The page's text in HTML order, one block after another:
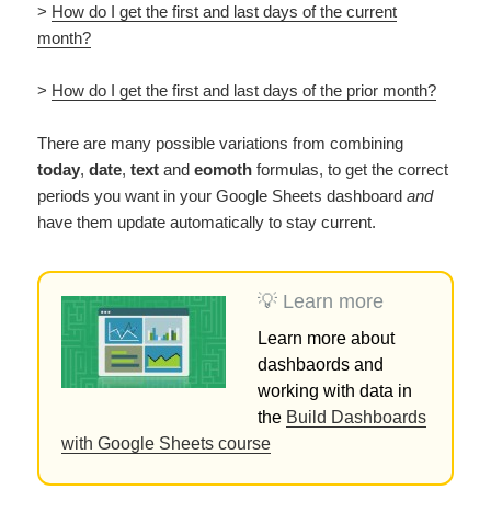
> How do I get the first and last days of the current
month?
> How do I get the first and last days of the prior month?
There are many possible variations from combining
today,date,text andeomoth formulas, to get the correct
periods you want in your Google Sheets dashboardand
have them update automatically to stay current.
💡 Learn more
Learn more about
dashbaords and
working with data in
the Build Dashboards
with Google Sheets course